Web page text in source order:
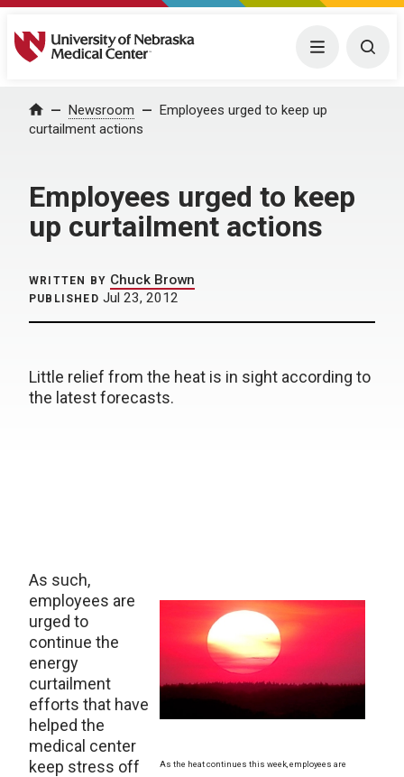
University of Nebraska Medical Center Menu
Home Newsroom
Employees urged to keep up
curtailment actions
Employees urged to keep
up curtailment actions
WRITTEN BY Chuck Brown
PUBLISHED Jul 23, 2012
Little relief from the heat is in sight according to
the latest forecasts.
As the heat continues this week, employees are
As such,
employees are
urged to
continue the
energy
curtailment
efforts that have
helped the
medical center
keep stress off